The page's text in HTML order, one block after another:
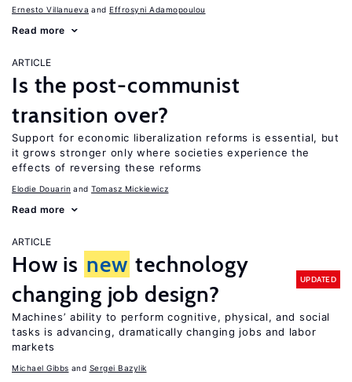
Ernesto Villanueva Effrosyni Adamopoulou
Read more
ARTICLE
Is the post-communist
transition over?
Support for economic liberalization reforms is essential, but
it grows stronger only where societies experience the
effects of reversing these reforms
Elodie Douarin Tomasz Mickiewicz
Read more
ARTICLE
How is new technology
changing job design?
UPDATED
Machines’ ability to perform cognitive, physical, and social
tasks is advancing, dramatically changing jobs and labor
markets
Michael Gibbs Sergei Bazylik